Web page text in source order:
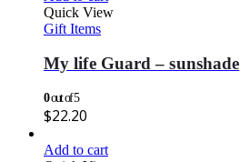
Quick View
Gift Items
My life Guard – sunshade
0out of 5
$22.20
Add to cart